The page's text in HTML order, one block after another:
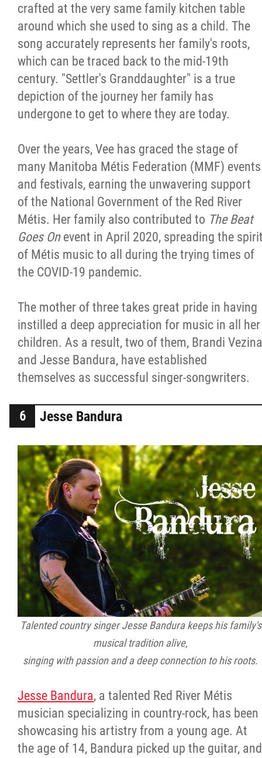
crafted at the very same family kitchen table
around which she used to sing as a child. The
song accurately represents her family's roots,
which can be traced back to the mid-19th
century. "Settler's Granddaughter" is a true
depiction of the journey her family has
undergone to get to where they are today.
Over the years, Vee has graced the stage of
many Manitoba Métis Federation (MMF) events
and festivals, earning the unwavering support
of the National Government of the Red River
Métis. Her family also contributed to The Beat
Goes Onevent in April 2020, spreading the
of Métis music to all during the trying times of
the COVID-19 pandemic.
The mother of three takes great pride in having
instilled a deep appreciation for music in all her
children. As a result, two of them, Brandi Vezina
and Jesse Bandura, have established
themselves as successful singer-songwriters.
Jesse Bandura
Talented country singer Jesse Bandura keeps his family's
musical tradition alive,
singing with passion and a deep connection to his roots.
Jesse Bandura, a talented Red River Métis
musician specializing in country-rock, has been
showcasing his artistry from a young age. At
the age of 14, Bandura picked up the guitar, and